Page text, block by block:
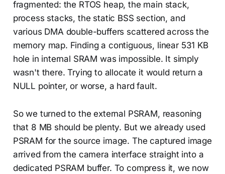
fragmented: the RTOS heap, the main stack,
process stacks, the static BSS section, and
various DMA double-buffers scattered across the
memory map. Finding a contiguous, linear 531 KB
hole in internal SRAM was impossible. It simply
wasn't there. Trying to allocate it would return a
NULL pointer, or worse, a hard fault.
So we turned to the external PSRAM, reasoning
that 8 MB should be plenty. But we already used
PSRAM for the source image. The captured image
arrived from the camera interface straight into a
dedicated PSRAM buffer. To compress it, we now